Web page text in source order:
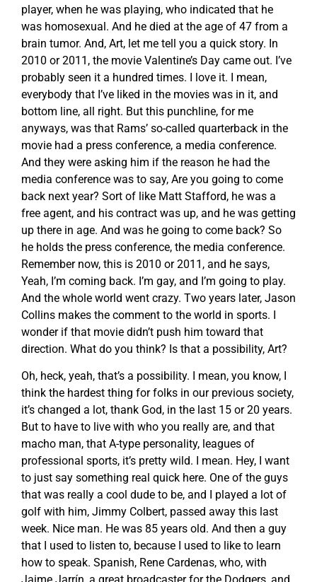
player, when he was playing, who indicated that he
was homosexual. And he died at the age of 47 from a
brain tumor. And, Art, let me tell you a quick story. In
2010 or 2011, the movie Valentine’s Day came out. I’ve
probably seen it a hundred times. I love it. I mean,
everybody that I’ve liked in the movies was in it, and
bottom line, all right. But this punchline, for me
anyways, was that Rams’ so-called quarterback in the
movie had a press conference, a media conference.
And they were asking him if the reason he had the
media conference was to say, Are you going to come
back next year? Sort of like Matt Stafford, he was a
free agent, and his contract was up, and he was getting
up there in age. And was he going to come back? So
he holds the press conference, the media conference.
Remember now, this is 2010 or 2011, and he says,
Yeah, I’m coming back. I’m gay, and I’m going to play.
And the whole world went crazy. Two years later, Jason
Collins makes the comment to the world in sports. I
wonder if that movie didn’t push him toward that
direction. What do you think? Is that a possibility, Art?
Oh, heck, yeah, that’s a possibility. I mean, you know, I
think the hardest thing for folks in our previous society,
it’s changed a lot, thank God, in the last 15 or 20 years.
But to have to live with who you really are, and that
macho man, that A-type personality, leagues of
professional sports, it’s pretty wild. I mean. Hey, I want
to just say something real quick here. One of the guys
that was really a cool dude to be, and I played a lot of
golf with him, Jimmy Colbert, passed away this last
week. Nice man. He was 85 years old. And then a guy
that I used to listen to, because I used to like to learn
how to speak. Spanish, Rene Cardenas, who, with